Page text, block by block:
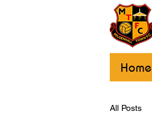
Home
All Posts